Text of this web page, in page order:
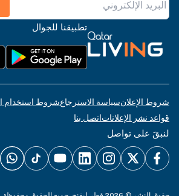
تطبيقنا للجوال
شروط الإعلانسياسة الاسترجاعشروط استخدام
قواعد نشر الإعلاناتاتصل بنا
لنبقَ على تواصل